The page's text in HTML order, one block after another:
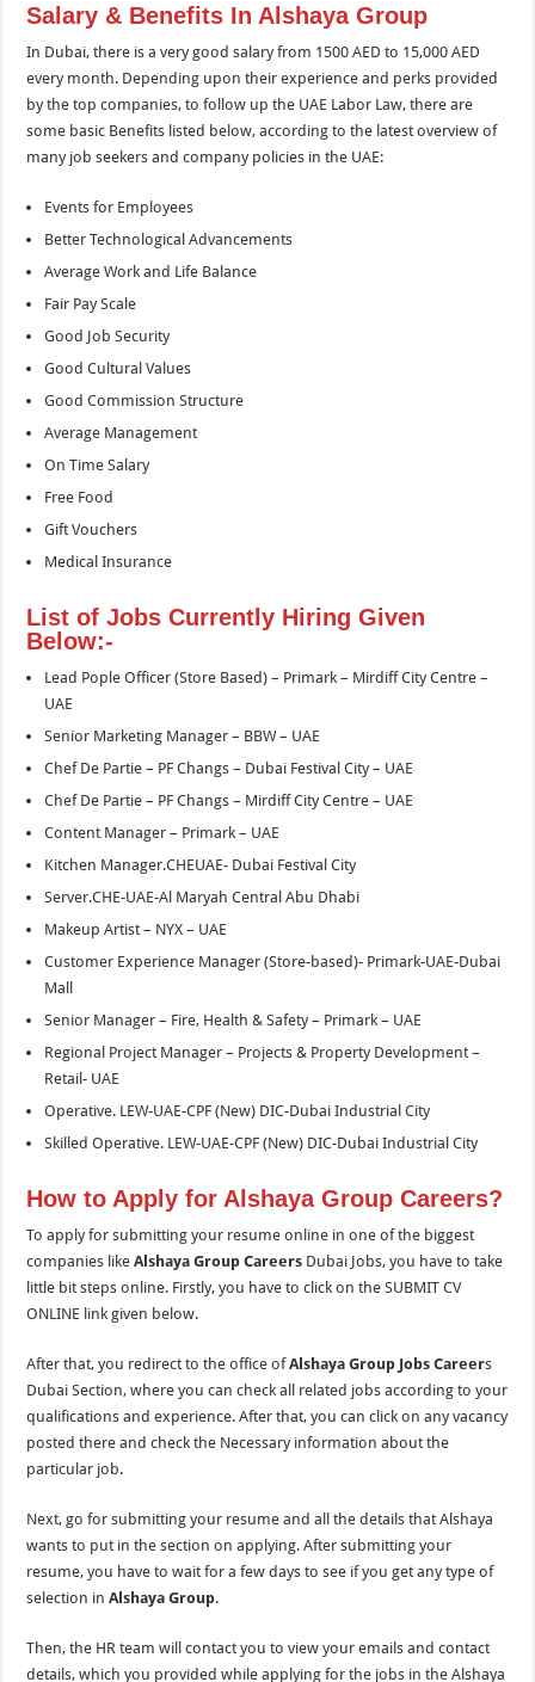
Salary & Benefits In Alshaya Group
In Dubai, there is a very good salary from 1500 AED to 15,000 AED
every month. Depending upon their experience and perks provided
by the top companies, to follow up the UAE Labor Law, there are
some basic Benefits listed below, according to the latest overview of
many job seekers and company policies in the UAE:
Events for Employees
Better Technological Advancements
Average Work and Life Balance
Fair Pay Scale
Good Job Security
Good Cultural Values
Good Commission Structure
Average Management
On Time Salary
Free Food
Gift Vouchers
Medical Insurance
List of Jobs Currently Hiring Given
Below:-
Lead Pople Officer (Store Based) – Primark – Mirdiff City Centre –
UAE
Senior Marketing Manager – BBW – UAE
Chef De Partie – PF Changs – Dubai Festival City – UAE
Chef De Partie – PF Changs – Mirdiff City Centre – UAE
Content Manager – Primark – UAE
Kitchen Manager.CHEUAE- Dubai Festival City
Server.CHE-UAE-Al Maryah Central Abu Dhabi
Makeup Artist – NYX – UAE
Customer Experience Manager (Store-based)- Primark-UAE-Dubai
Mall
Senior Manager – Fire, Health & Safety – Primark – UAE
Regional Project Manager – Projects & Property Development –
Retail- UAE
Operative. LEW-UAE-CPF (New) DIC-Dubai Industrial City
Skilled Operative. LEW-UAE-CPF (New) DIC-Dubai Industrial City
How to Apply for Alshaya Group Careers?
To apply for submitting your resume online in one of the biggest
companies likeAlshaya Group Careers Dubai Jobs, you have to take
little bit steps online. Firstly, you have to click on the SUBMIT CV
ONLINE link given below.
After that, you redirect to the office ofAlshaya Group Jobs Careers
Dubai Section, where you can check all related jobs according to your
qualifications and experience. After that, you can click on any vacancy
posted there and check the Necessary information about the
particular job.
Next, go for submitting your resume and all the details that Alshaya
wants to put in the section on applying. After submitting your
resume, you have to wait for a few days to see if you get any type of
selection inAlshaya Group.
Then, the HR team will contact you to view your emails and contact
details, which you provided while applying for the jobs in the Alshaya